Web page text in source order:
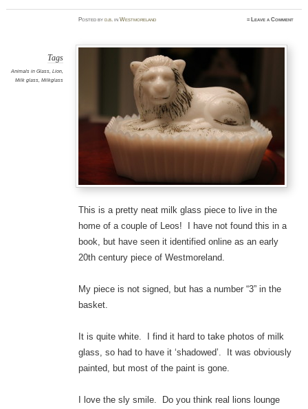
Postedbyd.b. inWestmoreland ≈ Leave a Comment
Tags
Animals in Glass, Lion,
Milk glass, Milkglass
This is a pretty neat milk glass piece to live in the
home of a couple of Leos! I have not found this in a
book, but have seen it identified online as an early
20th century piece of Westmoreland.
My piece is not signed, but has a number “3” in the
basket.
It is quite white. I find it hard to take photos of milk
glass, so had to have it ‘shadowed’. It was obviously
painted, but most of the paint is gone.
I love the sly smile. Do you think real lions lounge